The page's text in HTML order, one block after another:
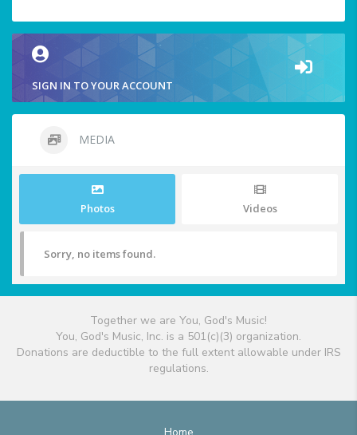
SIGN IN TO YOUR ACCOUNT
MEDIA
Photos Videos
Sorry, no items found.
Together we are You, God's Music!
You, God's Music, Inc. is a 501(c)(3) organization.
Donations are deductible to the full extent allowable under IRS
regulations.